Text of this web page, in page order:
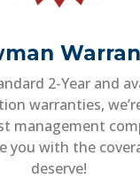
2-Year and
warranties,
management
you with the
deserve!